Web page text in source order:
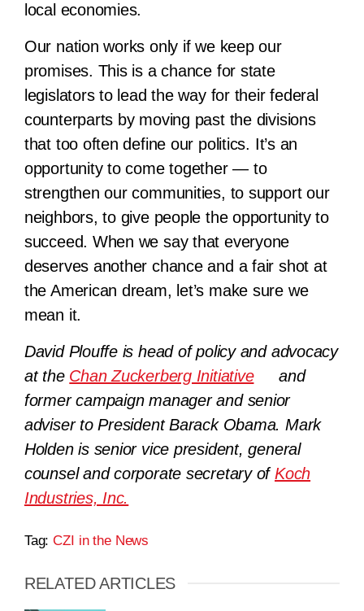
local economies.
Our nation works only if we keep our
promises. This is a chance for state
legislators to lead the way for their federal
counterparts by moving past the divisions
that too often define our politics. It’s an
opportunity to come together — to
strengthen our communities, to support our
neighbors, to give people the opportunity to
succeed. When we say that everyone
deserves another chance and a fair shot at
the American dream, let’s make sure we
mean it.
David Plouffe is head of policy and advocacy
at the Chan Zuckerberg Initiative
and
former campaign manager and senior
adviser to President Barack Obama. Mark
Holden is senior vice president, general
counsel and corporate secretary ofKoch
Industries, Inc.
Tag:CZI in the News
RELATED ARTICLES